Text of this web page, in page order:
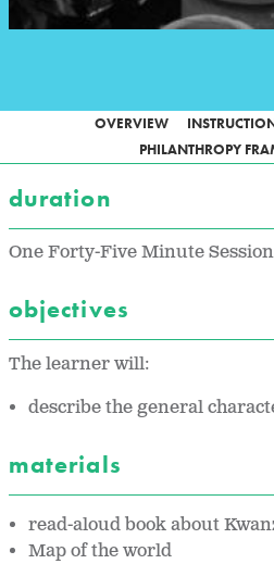
OVERVIEW
PHILANTHROPY
duration
One Forty-Five Minute Session
objectives
The learner will:
describe the general
materials
read-aloud book about
Map of the world